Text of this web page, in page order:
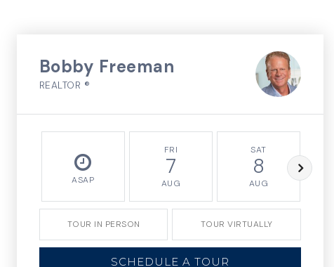
Bobby Freeman
REALTOR ®
ASAP
FRI
7
AUG
SAT
8
AUG
TOUR IN PERSON TOUR VIRTUALLY
SCHEDULE A TOUR